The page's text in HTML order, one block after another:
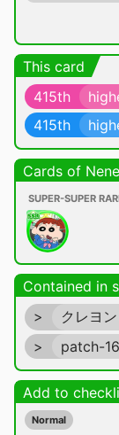
This card
415th
415th
Cards of
SUPER-SUPER
Contained in
>
クレヨ
>
patch-
Add to
Normal